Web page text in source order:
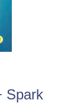
Spark